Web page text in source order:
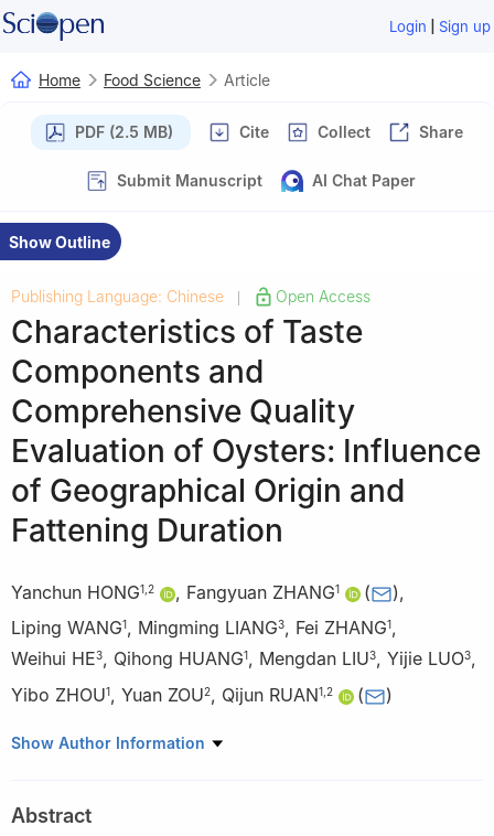
Login | Sign up
Home Food Science Article
PDF (2.5 MB) Cite Collect Share
Submit Manuscript AI Chat Paper
Show Outline
Publishing Language: Chinese Open Access
Characteristics of Taste
Components and
Comprehensive Quality
Evaluation of Oysters: Influence
of Geographical Origin and
Fattening Duration
Yanchun HONG1 2 , Fangyuan ZHANG1 ( ),
Liping WANG1, Mingming LIANG3, Fei ZHANG1,
Weihui HE3, Qihong HUANG1, Mengdan LIU3, Yijie LUO3,
Yibo ZHOU1, Yuan ZOU2, Qijun RUAN1 2 ( )
1 Guangdong Provincial Engineering Research Center for Efficacy
Measurement and Emergency Test Technology, Institute of
Show Author Information
Abstract